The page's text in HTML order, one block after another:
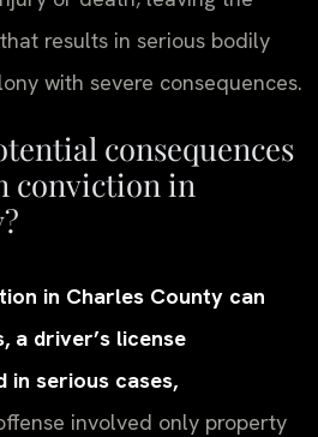
results in serious bodily
with severe consequences.
consequences
conviction in
in Charles County can
a driver’s license
in serious cases,
involved only property